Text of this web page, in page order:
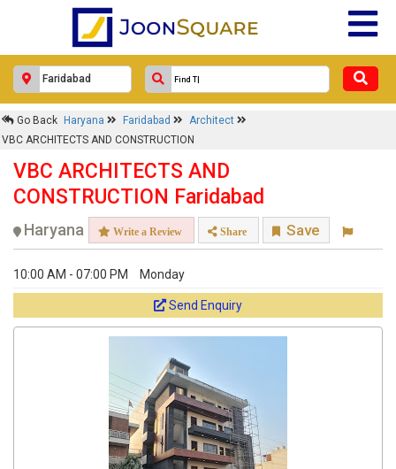
Go Back Haryana Faridabad
Architect
VBC ARCHITECTS AND CONSTRUCTION
VBC ARCHITECTS AND
CONSTRUCTION Faridabad
Haryana Write a Review Share Save
10:00 AM - 07:00 PM Monday
Send Enquiry